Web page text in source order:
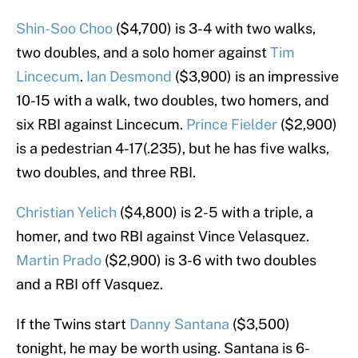
Shin-Soo Choo ($4,700) is 3-4 with two walks,
two doubles, and a solo homer againstTim
Lincecum. Ian Desmond ($3,900) is an impressive
10-15 with a walk, two doubles, two homers, and
six RBI against Lincecum. Prince Fielder ($2,900)
is a pedestrian 4-17(.235), but he has five walks,
two doubles, and three RBI.
Christian Yelich ($4,800) is 2-5 with a triple, a
homer, and two RBI against Vince Velasquez.
Martin Prado ($2,900) is 3-6 with two doubles
and a RBI off Vasquez.
If the Twins start Danny Santana ($3,500)
tonight, he may be worth using. Santana is 6-